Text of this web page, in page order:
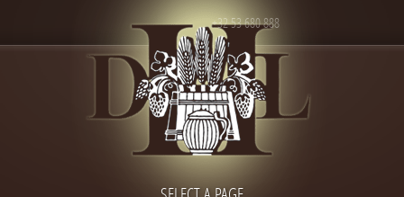
+32 53 680 888